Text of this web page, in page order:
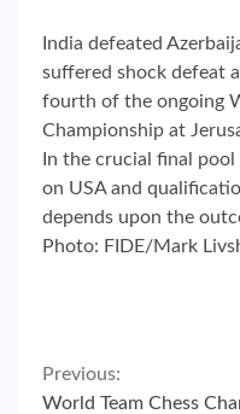
India defeated
suffered shock defeat
fourth of the ongoing
Championship at
In the crucial final
on USA and
depends upon the
Photo: FIDE/Mark
Continue
Previous:
World Team Chess